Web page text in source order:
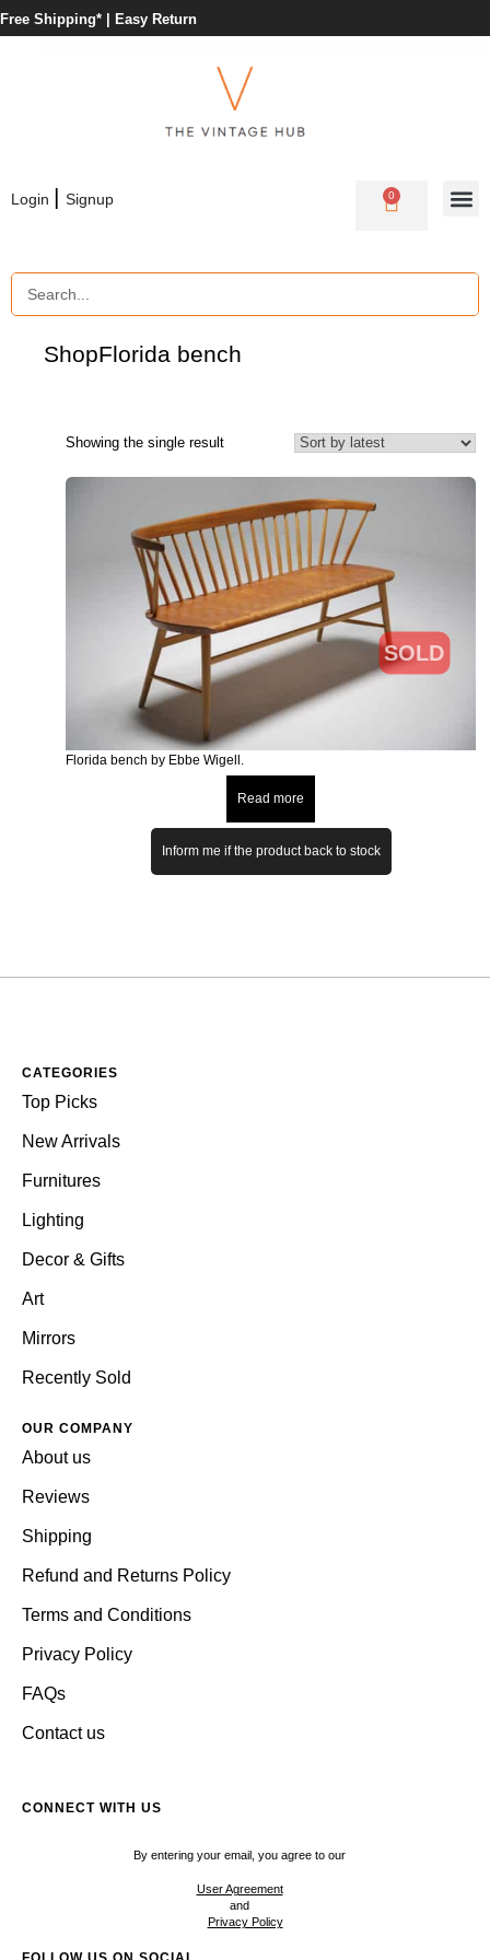
Free Shipping* | Easy Return
Login | Signup 0
ShopFlorida bench
Showing the single result
SOLD
Florida bench by Ebbe Wigell.
Read more
Inform me if the product back to stock
CATEGORIES
Top Picks
New Arrivals
Furnitures
Lighting
Decor & Gifts
Art
Mirrors
Recently Sold
OUR COMPANY
About us
Reviews
Shipping
Refund and Returns Policy
Terms and Conditions
Privacy Policy
FAQs
Contact us
CONNECT WITH US
By entering your email, you agree to our
User Agreement
and
Privacy Policy